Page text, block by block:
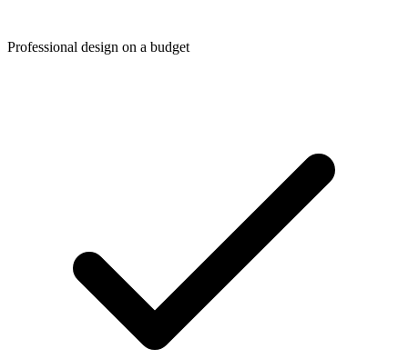
Professional design on a budget